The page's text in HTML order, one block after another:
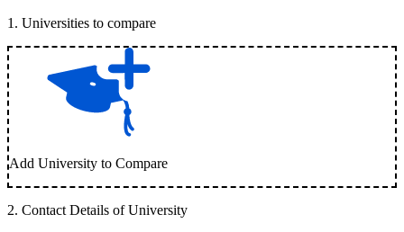
1 . Universities to compare
Add University to Compare
2. Contact Details of University